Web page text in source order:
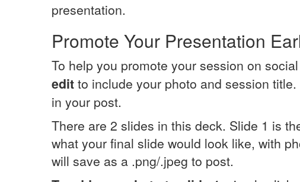
presentation.
Promote Your Presentation
To help you promote your session on
edit to include your photo and session
in your post.
There are 2 slides in this deck. Slide 1 is
what your final slide would look like, with
will save as a .png/.jpeg to post.